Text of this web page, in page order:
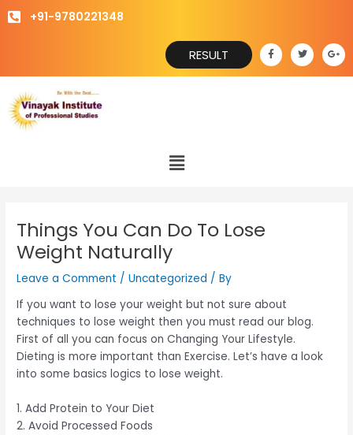
Skip
to
+91-9780221348
RESULT F
a
c
e
T
w
i
t
G
o
o
g
Menu
Things You Can Do To Lose
Weight Naturally
Leave a Comment /Uncategorized / By
If you want to lose your weight but not sure about
techniques to lose weight then you must read our blog.
First of all you can focus on Changing Your Lifestyle.
Dieting is more important than Exercise. Let’s have a look
into some basics logics to lose weight.
1. Add Protein to Your Diet
2. Avoid Processed Foods